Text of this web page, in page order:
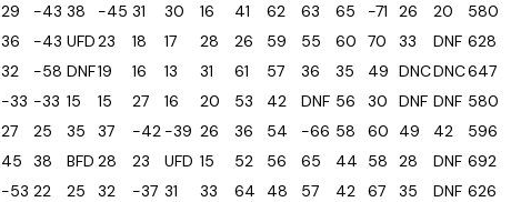
29 -43 38 -45 31 30 16 41 62 63 65 -71 26 20
580
36 -43 UFD23 18 17 28 26 59 55 60 70 33 DNF 628
32 -58 DNF19 16 13 31 61 57 36 35 49 DNCDNC647
-33 -33 15 15 27 16 20 53 42 DNF 56 30 DNF DNF 580
27 25 35 37 -42 -39 26 36 54 -66 58 60 49 42
596
45 38 BFD 28 23 UFD 15 52 56 65 44 58 28 DNF 692
-53 22 25 32 -37 31 33 64 48 57 42 67 35 DNF 626